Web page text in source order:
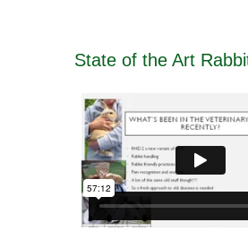
State of the Art